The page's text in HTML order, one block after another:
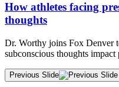
How athletes facing
thoughts
Dr. Worthy joins Fox Denver
subconscious thoughts impact
Previous Slide